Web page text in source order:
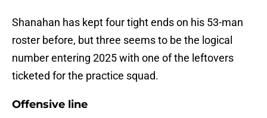
Shanahan has kept four tight ends on his 53-man
roster before, but three seems to be the logical
number entering 2025 with one of the leftovers
ticketed for the practice squad.
Offensive line